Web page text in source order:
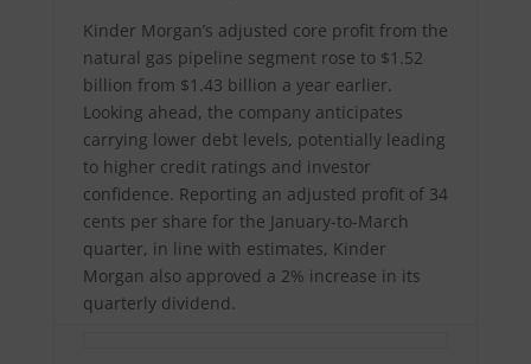
Kinder Morgan’s adjusted core profit from the
natural gas pipeline segment rose to $1.52
billion from $1.43 billion a year earlier.
Looking ahead, the company anticipates
carrying lower debt levels, potentially leading
to higher credit ratings and investor
confidence. Reporting an adjusted profit of 34
cents per share for the January-to-March
quarter, in line with estimates, Kinder
Morgan also approved a 2% increase in its
quarterly dividend.